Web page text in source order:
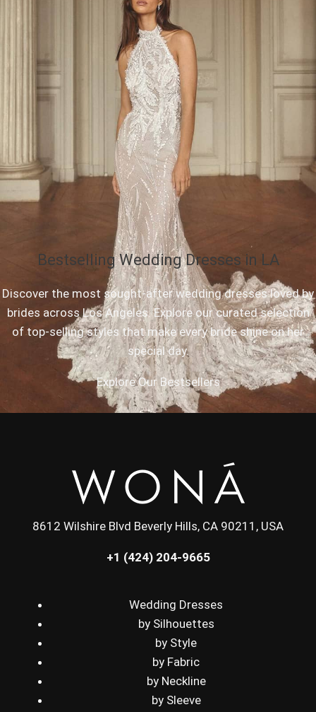
Bestselling Wedding Dresses in LA
Discover the most sought-after wedding dresses loved by
brides across Los Angeles. Explore our curated selection
of top-selling styles that make every bride shine on her
special day.
Explore Our Bestsellers
8612 Wilshire Blvd Beverly Hills, CA 90211, USA
+1 (424) 204-9665
Wedding Dresses
by Silhouettes
by Style
by Fabric
by Neckline
by Sleeve